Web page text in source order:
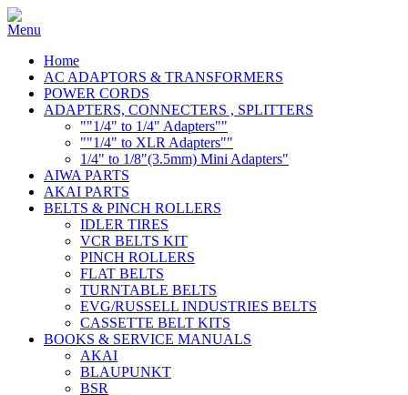
Home
AC ADAPTORS & TRANSFORMERS
POWER CORDS
ADAPTERS, CONNECTERS , SPLITTERS
""1/4" to 1/4" Adapters""
""1/4" to XLR Adapters""
1/4" to 1/8"(3.5mm) Mini Adapters"
AIWA PARTS
AKAI PARTS
BELTS & PINCH ROLLERS
IDLER TIRES
VCR BELTS KIT
PINCH ROLLERS
FLAT BELTS
TURNTABLE BELTS
EVG/RUSSELL INDUSTRIES BELTS
CASSETTE BELT KITS
BOOKS & SERVICE MANUALS
AKAI
BLAUPUNKT
BSR